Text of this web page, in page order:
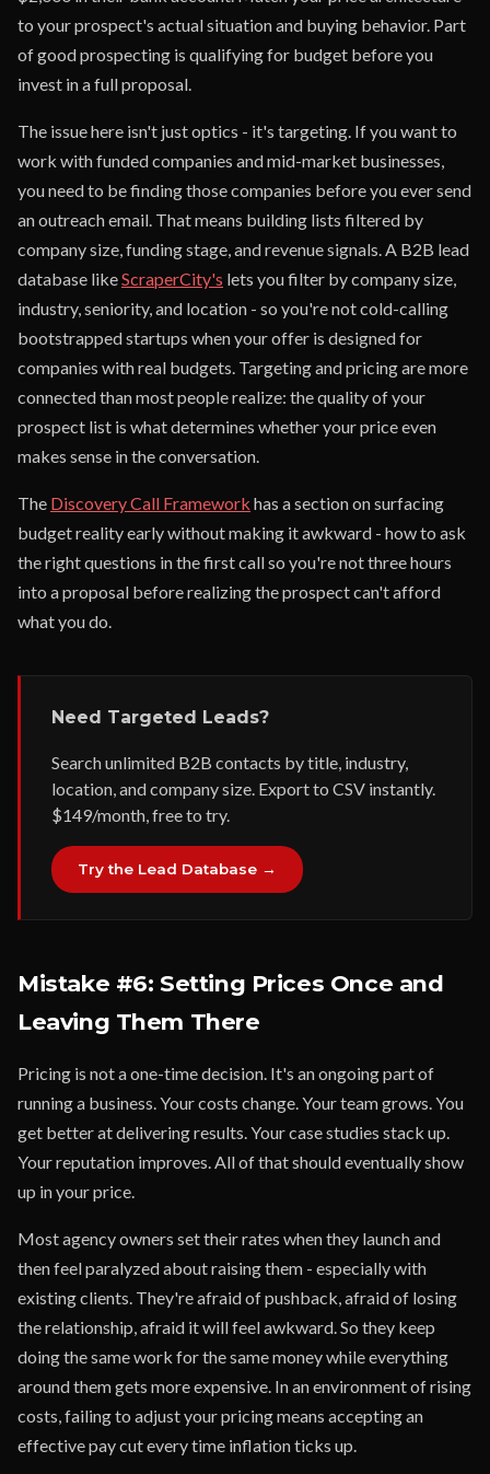
to your prospect's actual situation and buying behavior. Part
of good prospecting is qualifying for budget before you
invest in a full proposal.
The issue here isn't just optics - it's targeting. If you want to
work with funded companies and mid-market businesses,
you need to be finding those companies before you ever send
an outreach email. That means building lists filtered by
company size, funding stage, and revenue signals. A B2B lead
database likeScraperCity's lets you filter by company size,
industry, seniority, and location - so you're not cold-calling
bootstrapped startups when your offer is designed for
companies with real budgets. Targeting and pricing are more
connected than most people realize: the quality of your
prospect list is what determines whether your price even
makes sense in the conversation.
The Discovery Call Framework has a section on surfacing
budget reality early without making it awkward - how to ask
the right questions in the first call so you're not three hours
into a proposal before realizing the prospect can't afford
what you do.
Need Targeted Leads?
Search unlimited B2B contacts by title, industry,
location, and company size. Export to CSV instantly.
$149/month, free to try.
Try the Lead Database →
Mistake #6: Setting Prices Once and
Leaving Them There
Pricing is not a one-time decision. It's an ongoing part of
running a business. Your costs change. Your team grows. You
get better at delivering results. Your case studies stack up.
Your reputation improves. All of that should eventually show
up in your price.
Most agency owners set their rates when they launch and
then feel paralyzed about raising them - especially with
existing clients. They're afraid of pushback, afraid of losing
the relationship, afraid it will feel awkward. So they keep
doing the same work for the same money while everything
around them gets more expensive. In an environment of rising
costs, failing to adjust your pricing means accepting an
effective pay cut every time inflation ticks up.